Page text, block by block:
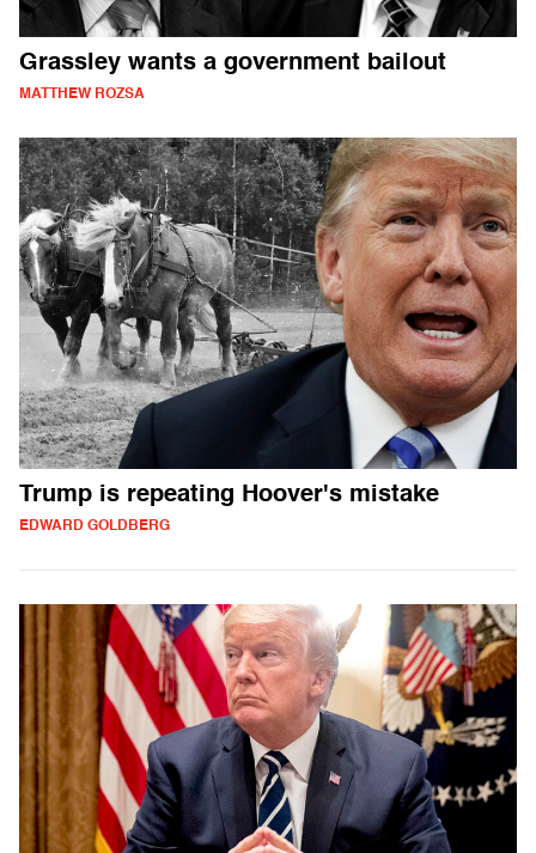
Grassley wants a government bailout
MATTHEW ROZSA
Trump is repeating Hoover's mistake
EDWARD GOLDBERG